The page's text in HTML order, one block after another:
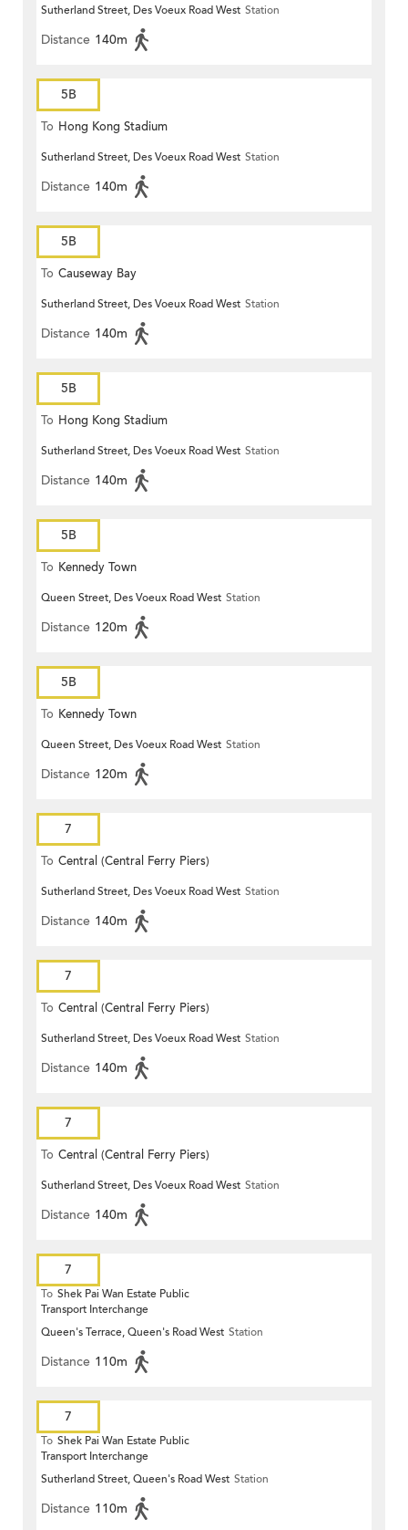
Sutherland Street, Des Voeux Road West Station
Distance 140m
5B
To Hong Kong Stadium
Sutherland Street, Des Voeux Road West Station
Distance 140m
5B
To Causeway Bay
Sutherland Street, Des Voeux Road West Station
Distance 140m
5B
To Hong Kong Stadium
Sutherland Street, Des Voeux Road West Station
Distance 140m
5B
To Kennedy Town
Queen Street, Des Voeux Road West Station
Distance 120m
5B
To Kennedy Town
Queen Street, Des Voeux Road West Station
Distance 120m
7
To Central (Central Ferry Piers)
Sutherland Street, Des Voeux Road West Station
Distance 140m
7
To Central (Central Ferry Piers)
Sutherland Street, Des Voeux Road West Station
Distance 140m
7
To Central (Central Ferry Piers)
Sutherland Street, Des Voeux Road West Station
Distance 140m
7
To Shek Pai Wan Estate Public
Transport Interchange
Queen's Terrace, Queen's Road West Station
Distance 110m
7
To Shek Pai Wan Estate Public
Transport Interchange
Sutherland Street, Queen's Road West Station
Distance 110m